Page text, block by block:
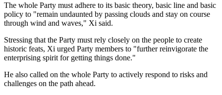
The whole Party must adhere to its basic theory, basic line and basic
policy to "remain undaunted by passing clouds and stay on course
through wind and waves," Xi said.
Stressing that the Party must rely closely on the people to create
historic feats, Xi urged Party members to "further reinvigorate the
enterprising spirit for getting things done."
He also called on the whole Party to actively respond to risks and
challenges on the path ahead.